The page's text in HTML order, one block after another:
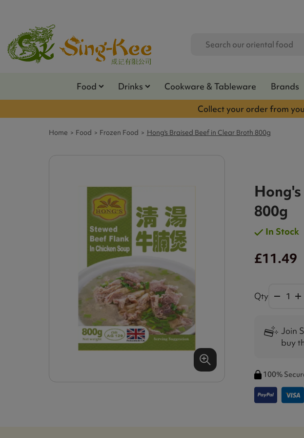
Food Drinks Cookware & Tableware Brands
Collect your order from
Home Food Frozen Food Hong's Braised Beef in Clear Broth 800g
800g
In Stock
£11.49
Qty
Join
buy
100%